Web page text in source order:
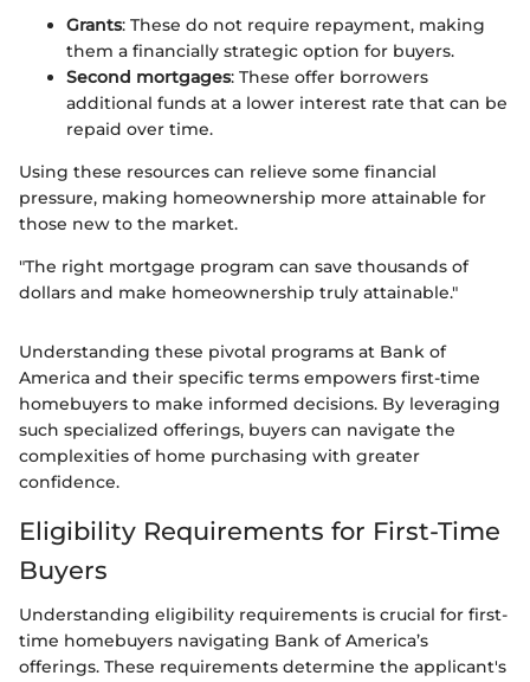
Grants: These do not require repayment, making
them a financially strategic option for buyers.
Second mortgages: These offer borrowers
additional funds at a lower interest rate that can be
repaid over time.
Using these resources can relieve some financial
pressure, making homeownership more attainable for
those new to the market.
"The right mortgage program can save thousands of
dollars and make homeownership truly attainable."
Understanding these pivotal programs at Bank of
America and their specific terms empowers first-time
homebuyers to make informed decisions. By leveraging
such specialized offerings, buyers can navigate the
complexities of home purchasing with greater
confidence.
Eligibility Requirements for First-Time
Buyers
Understanding eligibility requirements is crucial for first-
time homebuyers navigating Bank of America’s
offerings. These requirements determine the applicant's